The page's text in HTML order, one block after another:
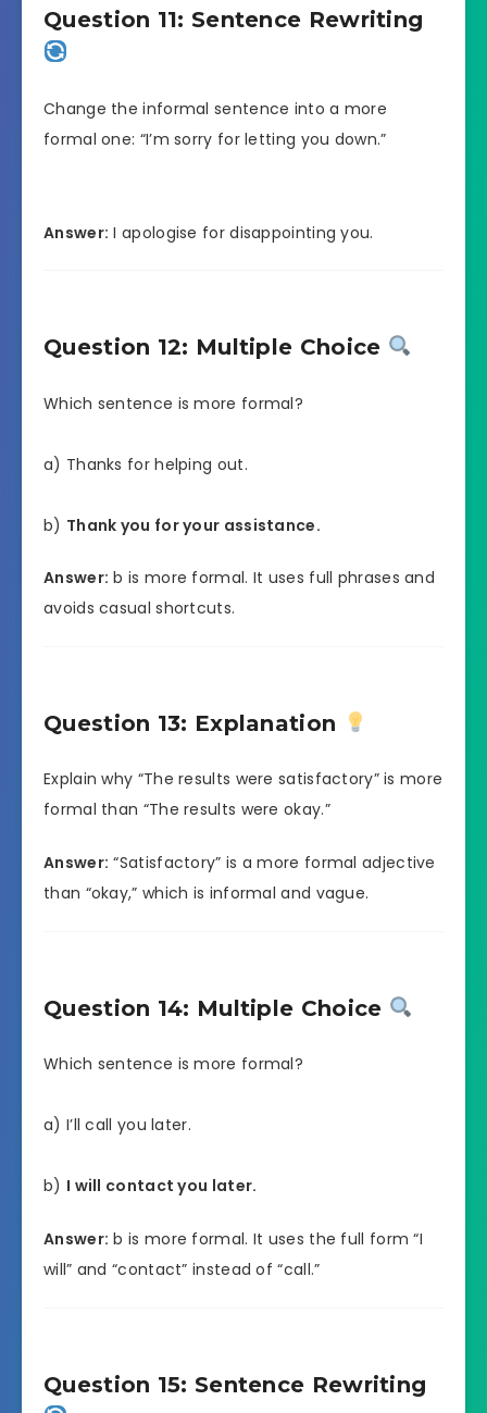
Question 11: Sentence Rewriting
Change the informal sentence into a more
formal one: “I’m sorry for letting you down.”
Answer: I apologise for disappointing you.
Question 12: Multiple Choice
Which sentence is more formal?
a) Thanks for helping out.
b) Thank you for your assistance.
Answer: b is more formal. It uses full phrases and
avoids casual shortcuts.
Question 13: Explanation
Explain why “The results were satisfactory” is more
formal than “The results were okay.”
Answer: “Satisfactory” is a more formal adjective
than “okay,” which is informal and vague.
Question 14: Multiple Choice
Which sentence is more formal?
a) I’ll call you later.
b) I will contact you later.
Answer: b is more formal. It uses the full form “I
will” and “contact” instead of “call.”
Question 15: Sentence Rewriting